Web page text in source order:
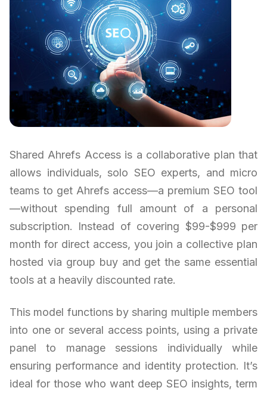
Shared Ahrefs Access is a collaborative plan that
allows individuals, solo SEO experts, and micro
teams to get Ahrefs access—a premium SEO tool
—without spending full amount of a personal
subscription. Instead of covering $99-$999 per
month for direct access, you join a collective plan
hosted via group buy and get the same essential
tools at a heavily discounted rate.
This model functions by sharing multiple members
into one or several access points, using a private
panel to manage sessions individually while
ensuring performance and identity protection. It’s
ideal for those who want deep SEO insights, term